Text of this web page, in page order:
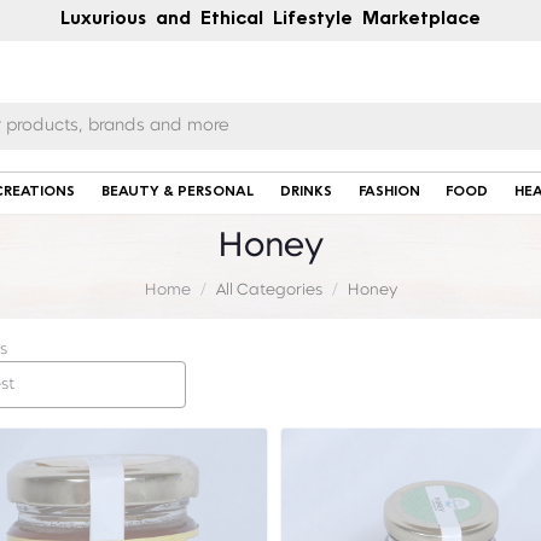
Luxurious and Ethical Lifestyle Marketplace
BEAUTY & PERSONAL DRINKS FASHION FOOD
Honey
Home All Categories Honey